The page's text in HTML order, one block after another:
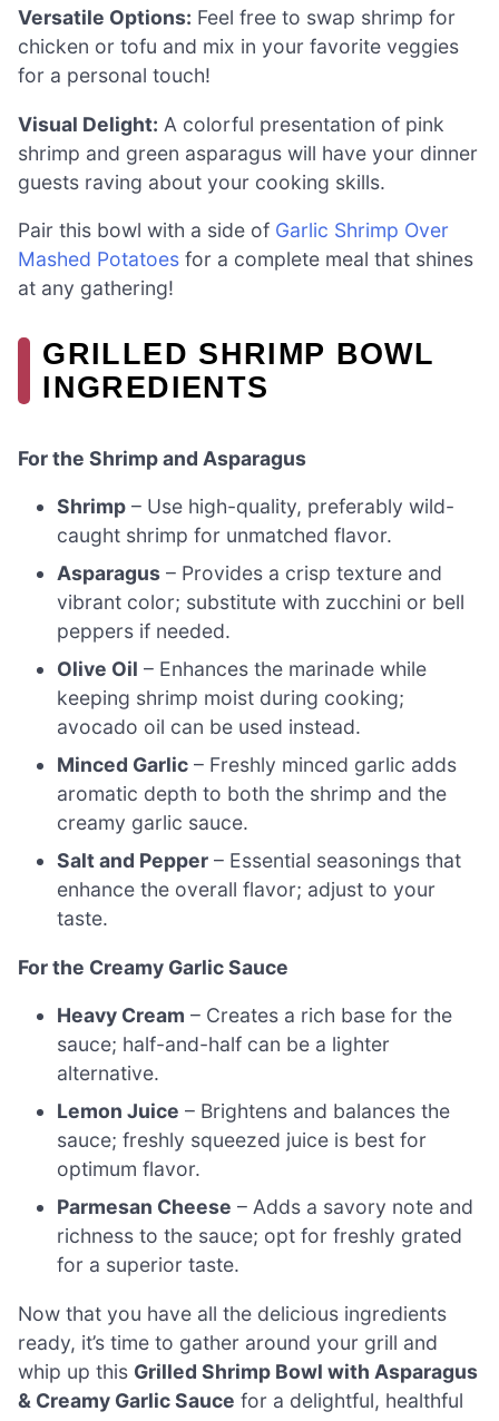
Versatile Options: Feel free to swap shrimp for
chicken or tofu and mix in your favorite veggies
for a personal touch!
Visual Delight: A colorful presentation of pink
shrimp and green asparagus will have your dinner
guests raving about your cooking skills.
Pair this bowl with a side of Garlic Shrimp Over
Mashed Potatoes for a complete meal that shines
at any gathering!
GRILLED SHRIMP BOWL
INGREDIENTS
For the Shrimp and Asparagus
Shrimp – Use high-quality, preferably wild-
caught shrimp for unmatched flavor.
Asparagus – Provides a crisp texture and
vibrant color; substitute with zucchini or bell
peppers if needed.
Olive Oil – Enhances the marinade while
keeping shrimp moist during cooking;
avocado oil can be used instead.
Minced Garlic – Freshly minced garlic adds
aromatic depth to both the shrimp and the
creamy garlic sauce.
Salt and Pepper – Essential seasonings that
enhance the overall flavor; adjust to your
taste.
For the Creamy Garlic Sauce
Heavy Cream – Creates a rich base for the
sauce; half-and-half can be a lighter
alternative.
Lemon Juice – Brightens and balances the
sauce; freshly squeezed juice is best for
optimum flavor.
Parmesan Cheese – Adds a savory note and
richness to the sauce; opt for freshly grated
for a superior taste.
Now that you have all the delicious ingredients
ready, it’s time to gather around your grill and
whip up this Grilled Shrimp Bowl with Asparagus
& Creamy Garlic Sauce for a delightful, healthful